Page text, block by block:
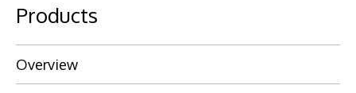
Products
Overview